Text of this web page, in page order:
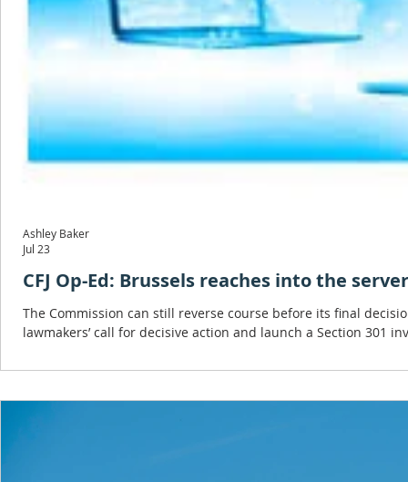
CFJ Op-Ed: Brussels reaches into the
The Commission can still reverse course before its final
lawmakers’ call for decisive action and launch a Section 301
Ashley Baker
Jul 23